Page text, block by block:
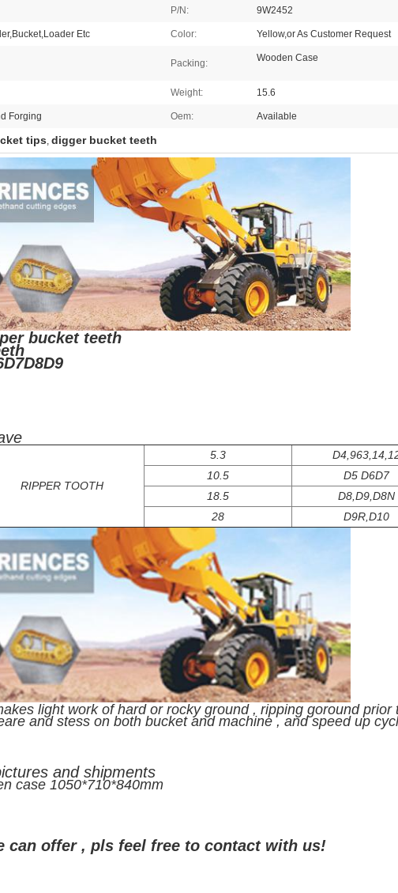
P/N: 9W2452
Etc Color: Yellow,or As Customer Request
Packing: Wooden Case
Weight: 15.6
Forging Oem: Available
tips, digger bucket teeth
bucket teeth
RIPPER TOOTH
5.3
10.5
D5 D6D7
18.5
D8,D9,D8N
28 D9R,D10
light work of hard or rocky ground , ripping goround prior
and stess on both bucket and machine , and speed up
and shipments
case 1050*710*840mm
can offer , pls feel free to contact with us!